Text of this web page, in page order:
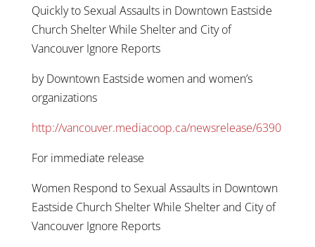
Quickly to Sexual Assaults in Downtown Eastside
Church Shelter While Shelter and City of
Vancouver Ignore Reports
by Downtown Eastside women and women’s
organizations
http://vancouver.mediacoop.ca/newsrelease/6390
For immediate release
Women Respond to Sexual Assaults in Downtown
Eastside Church Shelter While Shelter and City of
Vancouver Ignore Reports